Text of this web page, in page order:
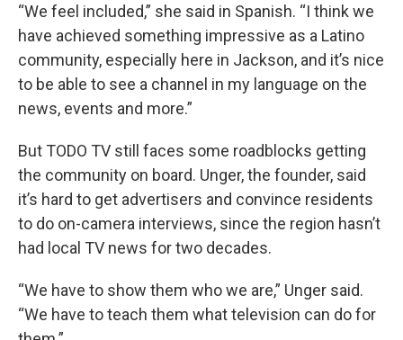
“We feel included,” she said in Spanish. “I think we
have achieved something impressive as a Latino
community, especially here in Jackson, and it’s nice
to be able to see a channel in my language on the
news, events and more.”
But TODO TV still faces some roadblocks getting
the community on board. Unger, the founder, said
it’s hard to get advertisers and convince residents
to do on-camera interviews, since the region hasn’t
had local TV news for two decades.
“We have to show them who we are,” Unger said.
“We have to teach them what television can do for